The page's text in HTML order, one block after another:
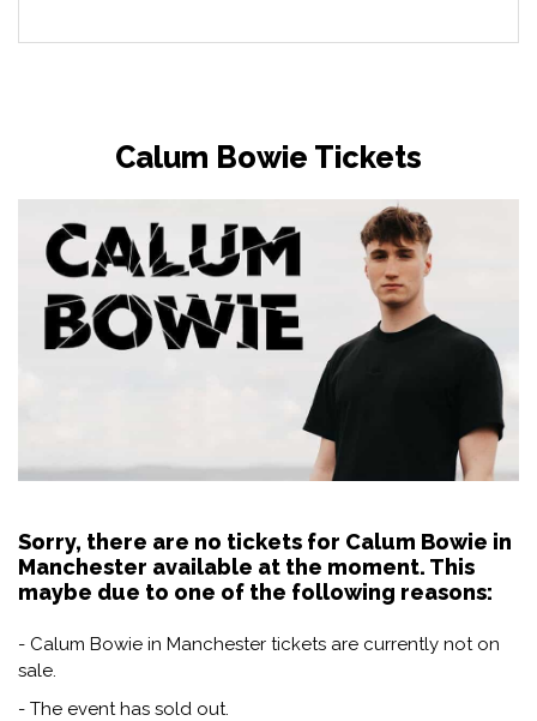
Calum Bowie Tickets
Sorry, there are no tickets for Calum Bowie in
Manchester available at the moment. This
maybe due to one of the following reasons:
- Calum Bowie in Manchester tickets are currently not on
sale.
- The event has sold out.